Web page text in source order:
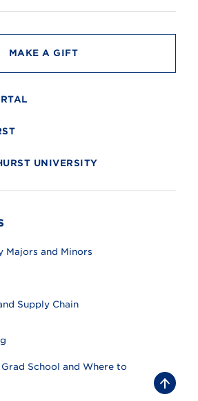
MAKE A GIFT
UNIVERSITY
Majors and Minors
Supply Chain
School and Where to
B
a